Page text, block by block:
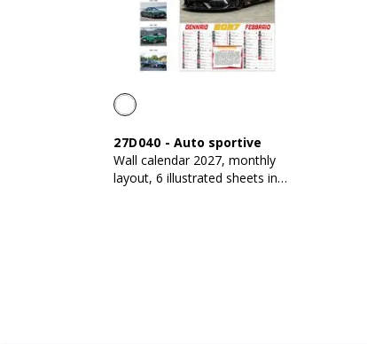
27D040 - Auto sportive
Wall calendar 2027, monthly
layout, 6 illustrated sheets in